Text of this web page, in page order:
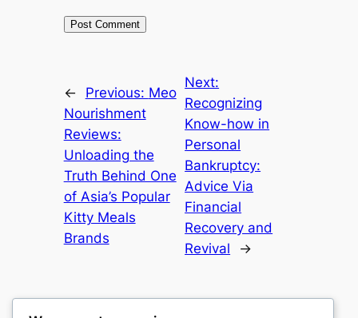
← Previous: Meo
Nourishment
Reviews:
Unloading the
Truth Behind One
of Asia’s Popular
Kitty Meals
Brands
Next:
Recognizing
Know-how in
Personal
Bankruptcy:
Advice Via
Financial
Recovery and
Revival
→